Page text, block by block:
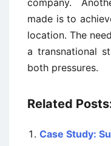
made is to
location. The
a transnational
both pressures.
Related
Case Study: